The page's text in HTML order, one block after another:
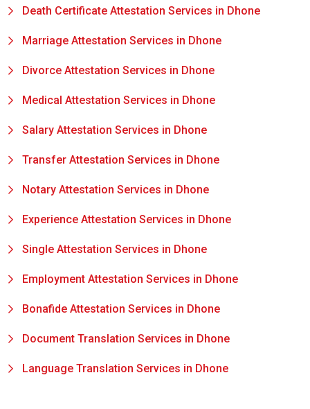
Death Certificate Attestation Services in Dhone
Marriage Attestation Services in Dhone
Divorce Attestation Services in Dhone
Medical Attestation Services in Dhone
Salary Attestation Services in Dhone
Transfer Attestation Services in Dhone
Notary Attestation Services in Dhone
Experience Attestation Services in Dhone
Single Attestation Services in Dhone
Employment Attestation Services in Dhone
Bonafide Attestation Services in Dhone
Document Translation Services in Dhone
Language Translation Services in Dhone